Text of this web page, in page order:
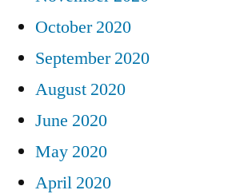
October 2020
September 2020
August 2020
June 2020
May 2020
April 2020